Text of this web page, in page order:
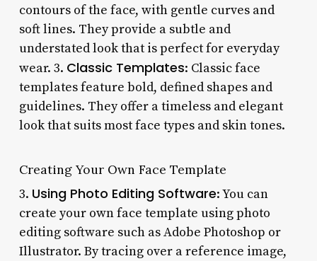
contours of the face, with gentle curves and
soft lines. They provide a subtle and
understated look that is perfect for everyday
wear. 3. Classic Templates: Classic face
templates feature bold, defined shapes and
guidelines. They offer a timeless and elegant
look that suits most face types and skin tones.
Creating Your Own Face Template
3. Using Photo Editing Software: You can
create your own face template using photo
editing software such as Adobe Photoshop or
Illustrator. By tracing over a reference image,